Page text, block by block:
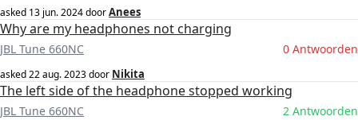
asked 13 jun. 2024doorAnees
Why are my headphones not charging
JBL Tune 660NC 0 Antwoorden
asked22 aug. 2023door Nikita
The left side of the headphone stopped working
JBL Tune 660NC 2 Antwoorden